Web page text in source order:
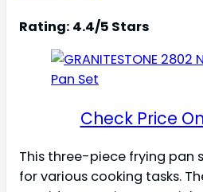
Rating: 4.4/5 Stars
Check Price
This three-piece frying pan
for various cooking tasks.